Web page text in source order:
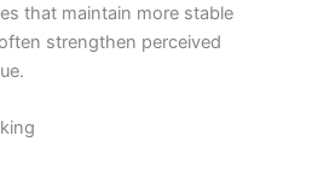
that maintain more stable
strengthen perceived